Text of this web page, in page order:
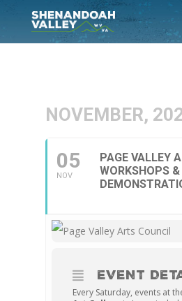
NOVEMBER,
05
NOV
PAGE VALLEY
WORKSHOPS &
EVENT
Every Saturday, events at